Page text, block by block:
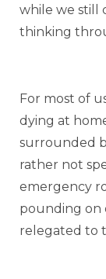
while we still
thinking
For most of
dying at
surrounded
rather not
emergency
pounding on
relegated to